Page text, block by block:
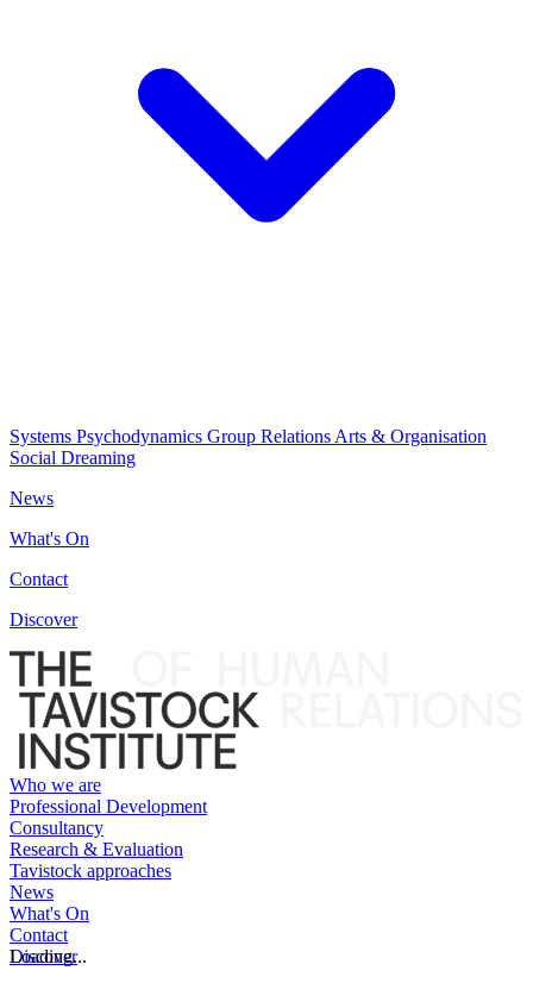
Systems Psychodynamics Group Relations Arts & Organisation
Social Dreaming
News
What's On
Contact
Discover
Who we are
Professional Development
Consultancy
Research & Evaluation
Tavistock approaches
News
What's On
Contact
Discover
Loading...